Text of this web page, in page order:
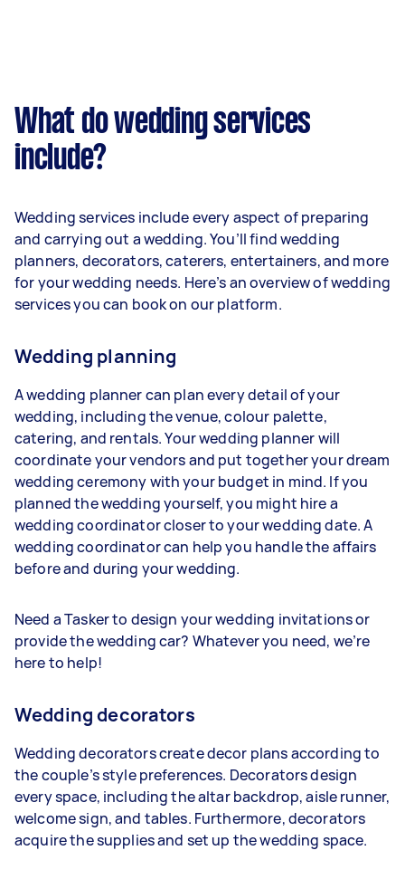
What do wedding services
include?
Wedding services include every aspect of preparing
and carrying out a wedding. You’ll find wedding
planners, decorators, caterers, entertainers, and more
for your wedding needs. Here’s an overview of wedding
services you can book on our platform.
Wedding planning
A wedding planner can plan every detail of your
wedding, including the venue, colour palette,
catering, and rentals. Your wedding planner will
coordinate your vendors and put together your dream
wedding ceremony with your budget in mind. If you
planned the wedding yourself, you might hire a
wedding coordinator closer to your wedding date. A
wedding coordinator can help you handle the affairs
before and during your wedding.
Need a Tasker to design your wedding invitations or
provide the wedding car? Whatever you need, we’re
here to help!
Wedding decorators
Wedding decorators create decor plans according to
the couple’s style preferences. Decorators design
every space, including the altar backdrop, aisle runner,
welcome sign, and tables. Furthermore, decorators
acquire the supplies and set up the wedding space.